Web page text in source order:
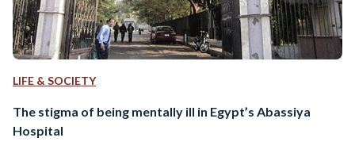
LIFE & SOCIETY
The stigma of being mentally ill in Egypt’s Abassiya
Hospital